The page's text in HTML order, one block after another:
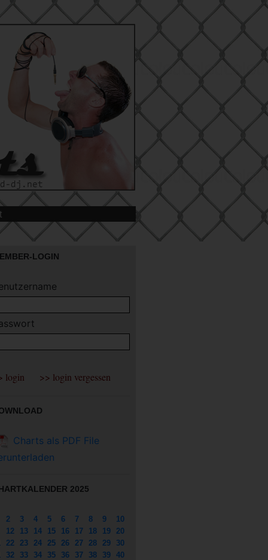
LOGIN
Charts als PDF File
2025
2 3 4 5 6 7 8 9
10
12 13 14 15 16 17 18 19
20
22 23 24 25 26 27 28 29
30
32 33 34 35 36 37 38 39 40